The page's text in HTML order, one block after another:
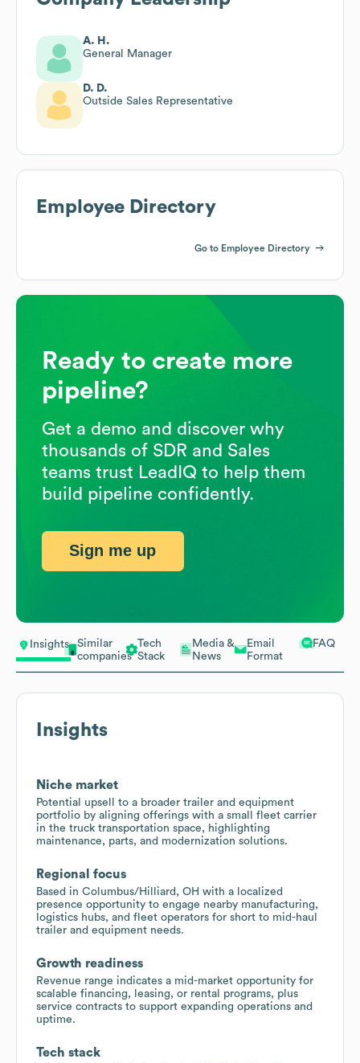
Insights
Similar
companies
Tech
Stack
Media &
News
Email
Format
FAQ
Insights
Niche market
Potential upsell to a broader trailer and equipment
portfolio by aligning offerings with a small fleet carrier
in the truck transportation space, highlighting
maintenance, parts, and modernization solutions.
Regional focus
Based in Columbus/Hilliard, OH with a localized
presence opportunity to engage nearby manufacturing,
logistics hubs, and fleet operators for short to mid-haul
trailer and equipment needs.
Growth readiness
Revenue range indicates a mid-market opportunity for
scalable financing, leasing, or rental programs, plus
service contracts to support expanding operations and
uptime.
Tech stack
A. H.
General Manager
D. D.
Outside Sales Representative
Employee Directory
Go to Employee Directory
Ready to create more
pipeline?
Get a demo and discover why
thousands of SDR and Sales
teams trust LeadIQ to help them
build pipeline confidently.
Sign me up